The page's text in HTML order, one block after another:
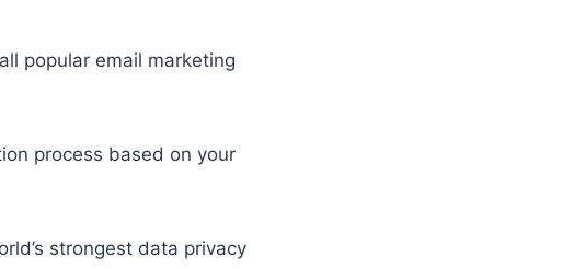
popular email marketing
process based on your
strongest data privacy